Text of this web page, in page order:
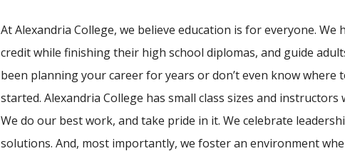
At Alexandria College, we believe education is for everyone.
credit while finishing their high school diplomas, and guide
been planning your career for years or don’t even know
started. Alexandria College has small class sizes and
We do our best work, and take pride in it. We celebrate
solutions. And, most importantly, we foster an environment